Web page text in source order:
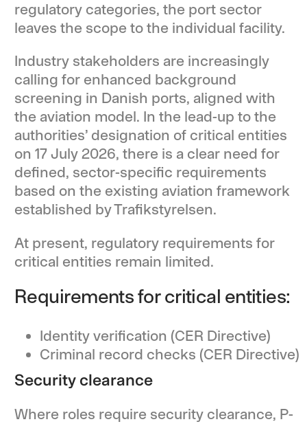
regulatory categories, the port sector
leaves the scope to the individual facility.
Industry stakeholders are increasingly
calling for enhanced background
screening in Danish ports, aligned with
the aviation model. In the lead-up to the
authorities’ designation of critical entities
on 17 July 2026, there is a clear need for
defined, sector-specific requirements
based on the existing aviation framework
established by Trafikstyrelsen.
At present, regulatory requirements for
critical entities remain limited.
Requirements for critical entities:
Identity verification (CER Directive)
Criminal record checks (CER Directive)
Security clearance
Where roles require security clearance, P-